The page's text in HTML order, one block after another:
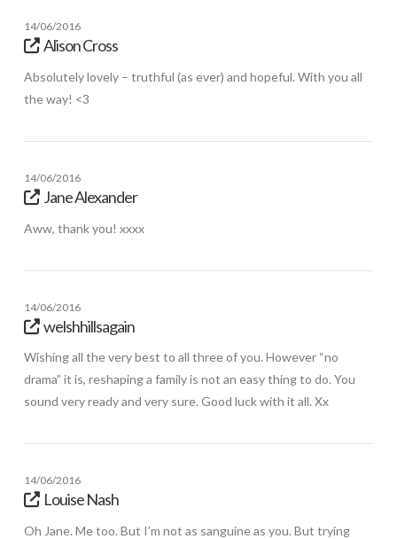
14/06/2016
Alison Cross
Absolutely lovely – truthful (as ever) and hopeful. With you all
the way! <3
14/06/2016
Jane Alexander
Aww, thank you! xxxx
14/06/2016
welshhillsagain
Wishing all the very best to all three of you. However “no
drama” it is, reshaping a family is not an easy thing to do. You
sound very ready and very sure. Good luck with it all. Xx
14/06/2016
Louise Nash
Oh Jane. Me too. But I’m not as sanguine as you. But trying